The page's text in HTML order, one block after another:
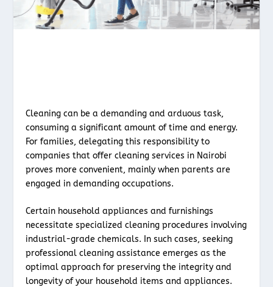
Cleaning can be a demanding and arduous task,
consuming a significant amount of time and energy.
For families, delegating this responsibility to
companies that offer cleaning services in Nairobi
proves more convenient, mainly when parents are
engaged in demanding occupations.
Certain household appliances and furnishings
necessitate specialized cleaning procedures involving
industrial-grade chemicals. In such cases, seeking
professional cleaning assistance emerges as the
optimal approach for preserving the integrity and
longevity of your household items and appliances.